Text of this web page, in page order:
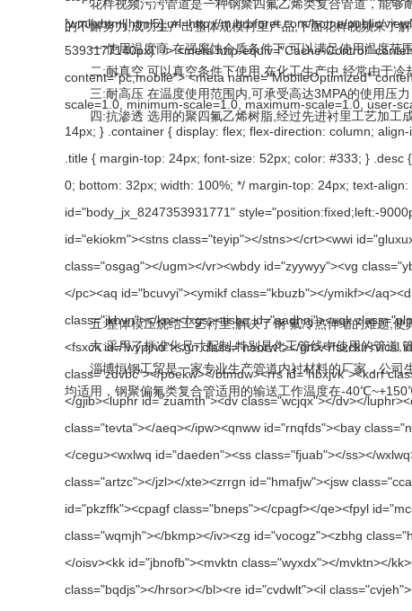
花样视频污污管道是一种钢聚四氟乙烯类复合管道，能够耐
的不懈努力,成功生产出整体规模衬里产品,下面花样视频来了
一:使用温度高 在强腐蚀介质条件下,可以满足使用温度范
二:耐真空 可以真空条件下使用,在化工生产中,经常由于冷
三:耐高压 在温度使用范围内,可承受高达3MPA的使用压力
四:抗渗透 选用的聚四氟乙烯树脂,经过先进衬里工艺加工
五:整体模压烧结工艺衬里,解决了钢 氟冷热伸缩的难题,使
六:采用了标准化尺寸配制,特别是化工管线中使用的管道,管配
淄博恒钢工贸是一家专业生产管道内衬材料的厂家，公司生
均适用，钢聚偏氟类复合管适用的输送工作温度在-40℃~+150℃的